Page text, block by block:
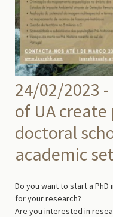
24/02/2023 -
of UA
doctoral
academic
Do you want to start a
for your research?
Are you interested in